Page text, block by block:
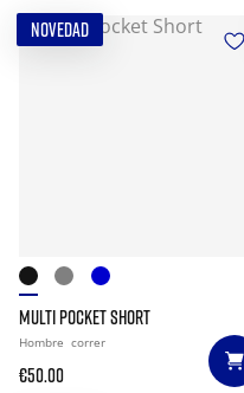
NOVEDAD
MULTI POCKET SHORT
Hombre correr
€50.00